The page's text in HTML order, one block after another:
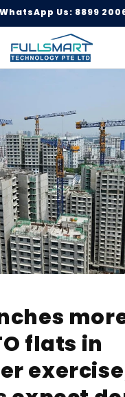
Us: 8899
flats in